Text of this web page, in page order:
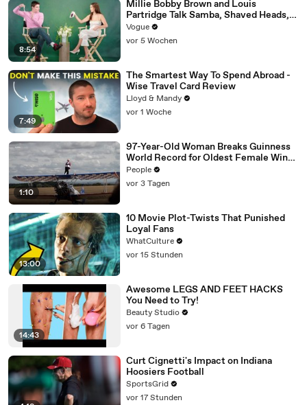
8:54
Millie Bobby Brown and Louis
Partridge Talk Samba, Shaved Heads,
and Sherlock Holmes in the Latest Off
the Cuff
Vogue
vor 5 Wochen
7:49
The Smartest Way To Spend Abroad -
Wise Travel Card Review
Lloyd & Mandy
vor 1 Woche
1:10
97-Year-Old Woman Breaks Guinness
World Record for Oldest Female Wing
Walker
People
vor 3 Tagen
13:00
10 Movie Plot-Twists That Punished
Loyal Fans
WhatCulture
vor 15 Stunden
14:43
Awesome LEGS AND FEET HACKS
You Need to Try!
Beauty Studio
vor 6 Tagen
Curt Cignetti's Impact on Indiana
Hoosiers Football
SportsGrid
vor 17 Stunden